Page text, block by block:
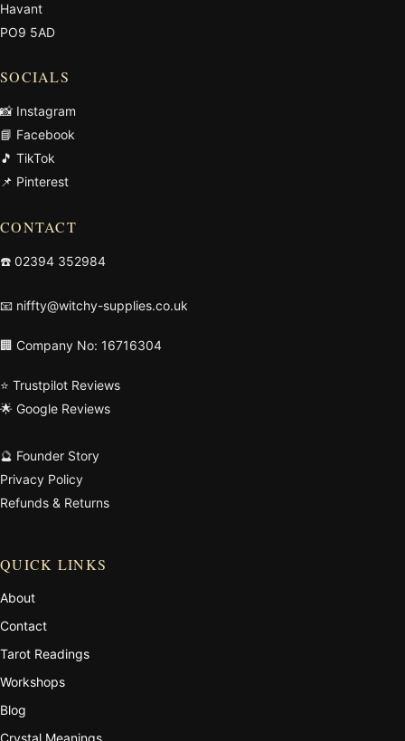
Havant
PO9 5AD
SOCIALS
📸 Instagram
📘 Facebook
🎵 TikTok
📌 Pinterest
CONTACT
☎️ 02394 352984
📧 niffty@witchy-supplies.co.uk
🏢 Company No: 16716304
⭐ Trustpilot Reviews
🌟 Google Reviews
🔮 Founder Story
Privacy Policy
Refunds & Returns
QUICK LINKS
About
Contact
Tarot Readings
Workshops
Blog